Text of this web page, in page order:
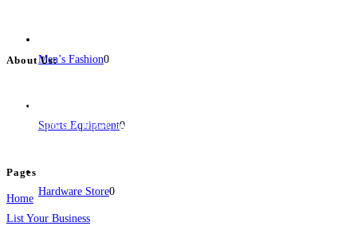
Men’s Fashion0
Sports Equipment0
Hardware Store0
About Us:
business across categories like web design, real estate, digital marketing,
jobs, healthcare, travel, and more to boost online visibility, reach customers,
Pages
Home
List Your Business